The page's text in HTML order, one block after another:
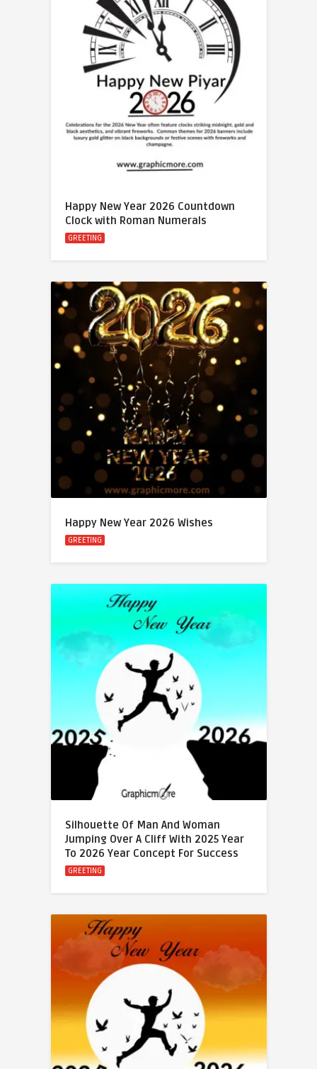
Happy New Year 2026 Countdown
Clock with Roman Numerals
GREETING
Happy New Year 2026 Wishes
GREETING
Silhouette Of Man And Woman
Jumping Over A Cliff With 2025 Year
To 2026 Year Concept For Success
GREETING